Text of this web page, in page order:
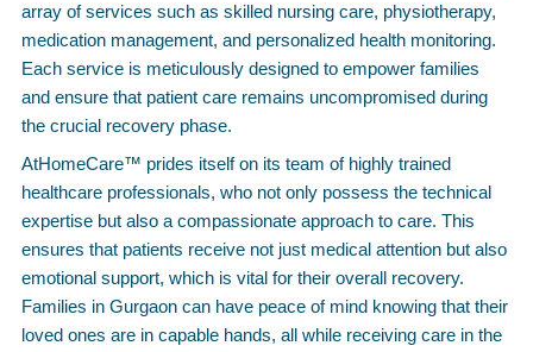
array of services such as skilled nursing care, physiotherapy,
medication management, and personalized health monitoring.
Each service is meticulously designed to empower families
and ensure that patient care remains uncompromised during
the crucial recovery phase.
AtHomeCare™ prides itself on its team of highly trained
healthcare professionals, who not only possess the technical
expertise but also a compassionate approach to care. This
ensures that patients receive not just medical attention but also
emotional support, which is vital for their overall recovery.
Families in Gurgaon can have peace of mind knowing that their
loved ones are in capable hands, all while receiving care in the